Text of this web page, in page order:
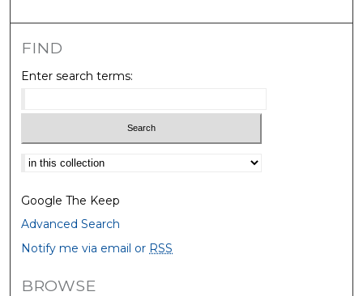
FIND
Enter search terms:
Select context to search:
Google The Keep
Advanced Search
Notify me via email or RSS
BROWSE